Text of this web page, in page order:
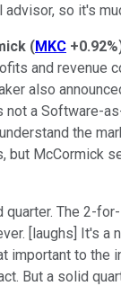
so it's
(MKC +0.92%
and revenue
also
not a Software-
the
but McCormick
quarter. The 2-
[laughs] It's a
important to the
But a solid